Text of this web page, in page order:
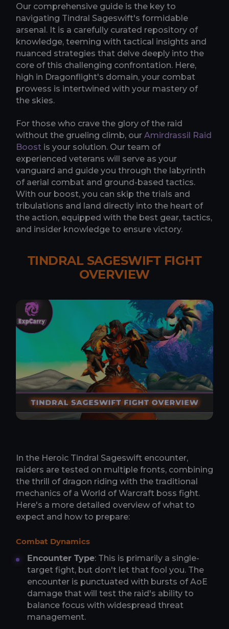
Our comprehensive guide is the key to
navigating Tindral Sageswift's formidable
arsenal. It is a carefully curated repository of
knowledge, teeming with tactical insights and
nuanced strategies that delve deeply into the
core of this challenging confrontation. Here,
high in Dragonflight's domain, your combat
prowess is intertwined with your mastery of
the skies.
For those who crave the glory of the raid
without the grueling climb, our Amirdrassil Raid
Boost is your solution. Our team of
experienced veterans will serve as your
vanguard and guide you through the labyrinth
of aerial combat and ground-based tactics.
With our boost, you can skip the trials and
tribulations and land directly into the heart of
the action, equipped with the best gear, tactics,
and insider knowledge to ensure victory.
TINDRAL SAGESWIFT FIGHT
OVERVIEW
In the Heroic Tindral Sageswift encounter,
raiders are tested on multiple fronts, combining
the thrill of dragon riding with the traditional
mechanics of a World of Warcraft boss fight.
Here's a more detailed overview of what to
expect and how to prepare:
Combat Dynamics
Encounter Type: This is primarily a single-
target fight, but don't let that fool you. The
encounter is punctuated with bursts of AoE
damage that will test the raid's ability to
balance focus with widespread threat
management.